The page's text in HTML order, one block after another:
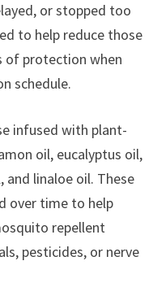
or stopped too
to help reduce those
of protection when
schedule.
infused with plant-
oil, eucalyptus oil,
and linaloe oil. These
over time to help
repellent
pesticides, or nerve